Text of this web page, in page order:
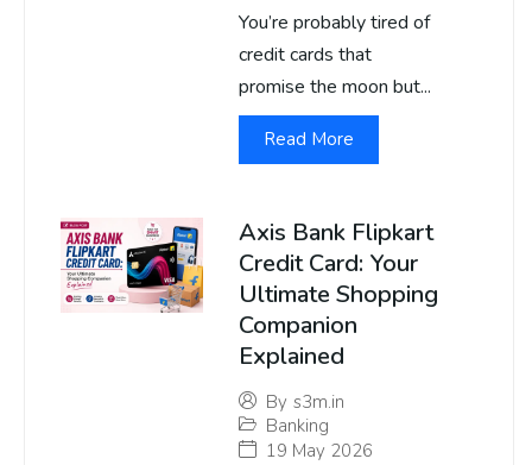
You’re probably tired of
credit cards that
promise the moon but...
Read More
Axis Bank Flipkart
Credit Card: Your
Ultimate Shopping
Companion
Explained
By s3m.in
Banking
19 May 2026